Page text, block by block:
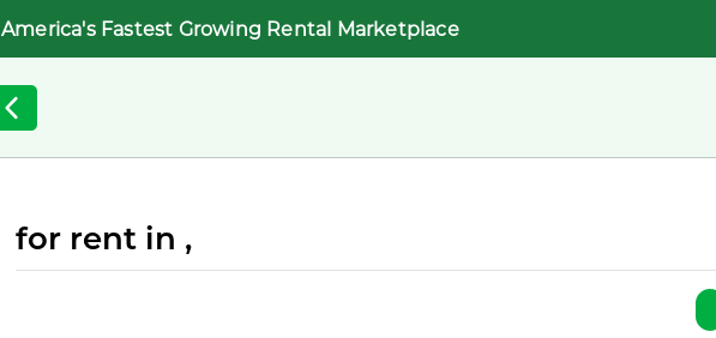
America's Fastest Growing Rental Marketplace
for rent in ,